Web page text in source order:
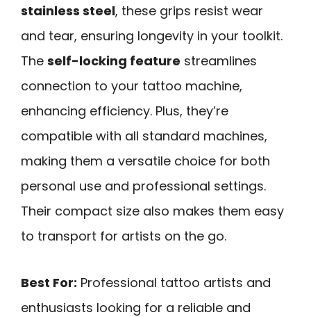
stainless steel, these grips resist wear
and tear, ensuring longevity in your toolkit.
The self-locking feature streamlines
connection to your tattoo machine,
enhancing efficiency. Plus, they’re
compatible with all standard machines,
making them a versatile choice for both
personal use and professional settings.
Their compact size also makes them easy
to transport for artists on the go.
Best For: Professional tattoo artists and
enthusiasts looking for a reliable and